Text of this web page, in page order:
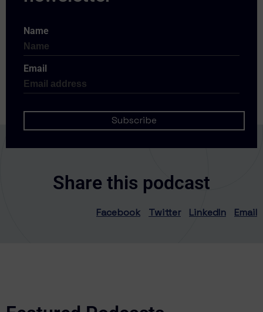
Name
Email
Share this podcast
Facebook Twitter LinkedIn Email